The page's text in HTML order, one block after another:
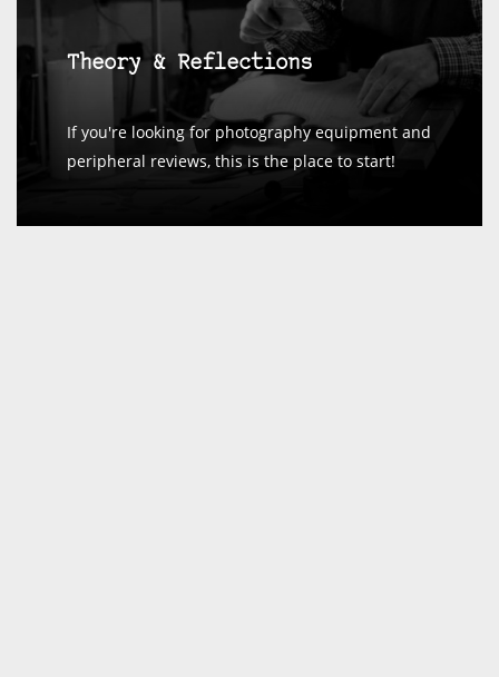
Theory & Reflections
If you're looking for photography equipment and
peripheral reviews, this is the place to start!